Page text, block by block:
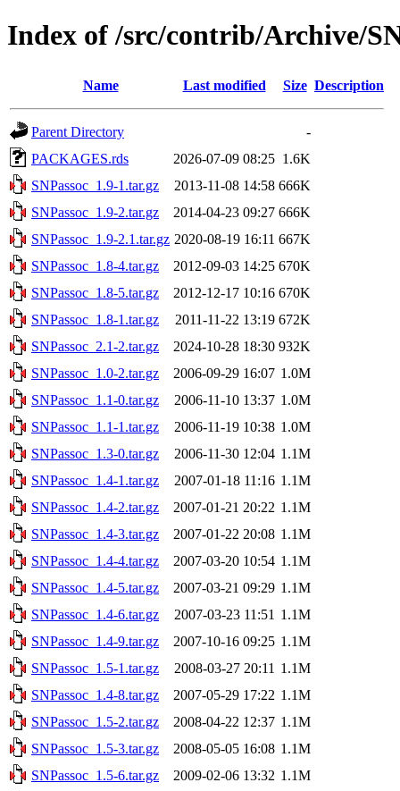
Index of /src/contrib/Archive/
Name Last modified Size Description
Parent Directory
-
PACKAGES.rds
2026-07-09 08:25 1.6K
SNPassoc_1.9-1.tar.gz
2013-11-08 14:58 666K
SNPassoc_1.9-2.tar.gz
2014-04-23 09:27 666K
SNPassoc_1.9-2.1.tar.gz 2020-08-19 16:11 667K
SNPassoc_1.8-4.tar.gz
2012-09-03 14:25 670K
SNPassoc_1.8-5.tar.gz
2012-12-17 10:16 670K
SNPassoc_1.8-1.tar.gz
2011-11-22 13:19 672K
SNPassoc_2.1-2.tar.gz
2024-10-28 18:30 932K
SNPassoc_1.0-2.tar.gz
2006-09-29 16:07 1.0M
SNPassoc_1.1-0.tar.gz
2006-11-10 13:37 1.0M
SNPassoc_1.1-1.tar.gz
2006-11-19 10:38 1.0M
SNPassoc_1.3-0.tar.gz
2006-11-30 12:04 1.1M
SNPassoc_1.4-1.tar.gz
2007-01-18 11:16 1.1M
SNPassoc_1.4-2.tar.gz
2007-01-21 20:22 1.1M
SNPassoc_1.4-3.tar.gz
2007-01-22 20:08 1.1M
SNPassoc_1.4-4.tar.gz
2007-03-20 10:54 1.1M
SNPassoc_1.4-5.tar.gz
2007-03-21 09:29 1.1M
SNPassoc_1.4-6.tar.gz
2007-03-23 11:51 1.1M
SNPassoc_1.4-9.tar.gz
2007-10-16 09:25 1.1M
SNPassoc_1.5-1.tar.gz
2008-03-27 20:11 1.1M
SNPassoc_1.4-8.tar.gz
2007-05-29 17:22 1.1M
SNPassoc_1.5-2.tar.gz
2008-04-22 12:37 1.1M
SNPassoc_1.5-3.tar.gz
2008-05-05 16:08 1.1M
SNPassoc_1.5-6.tar.gz
2009-02-06 13:32 1.1M